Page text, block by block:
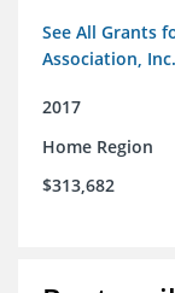
See All Grants
Association, Inc.
2017
Home Region
$313,682